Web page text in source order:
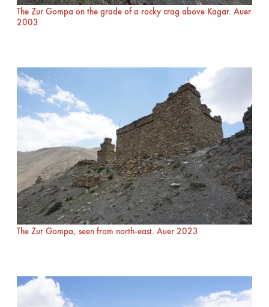
The Zur Gompa on the grade of a rocky crag above Kagar. Auer
2003
The Zur Gompa, seen from north-east. Auer 2023